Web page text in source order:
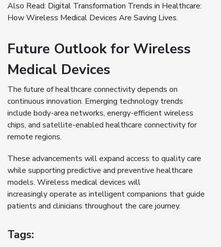
Also Read: Digital Transformation Trends in Healthcare:
How Wireless Medical Devices Are Saving Lives.
Future Outlook for Wireless
Medical Devices
The future of healthcare connectivity depends on
continuous innovation. Emerging technology trends
include body-area networks, energy-efficient wireless
chips, and satellite-enabled healthcare connectivity for
remote regions.
These advancements will expand access to quality care
while supporting predictive and preventive healthcare
models. Wireless medical devices will
increasingly operate as intelligent companions that guide
patients and clinicians throughout the care journey.
Tags: